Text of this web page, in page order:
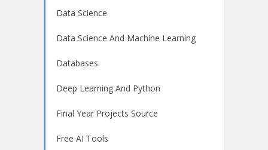
Data Science
Data Science And Machine Learning
Databases
Deep Learning And Python
Final Year Projects Source
Free AI Tools